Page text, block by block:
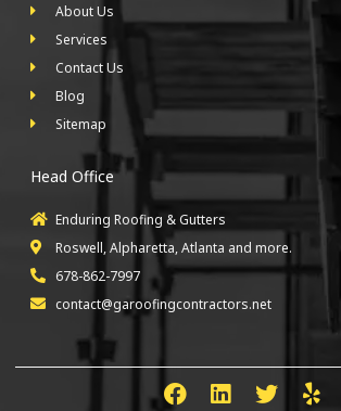
About Us
Services
Contact Us
Blog
Sitemap
Head Office
Enduring Roofing & Gutters
Roswell, Alpharetta, Atlanta and more.
678-862-7997
contact@garoofingcontractors.net